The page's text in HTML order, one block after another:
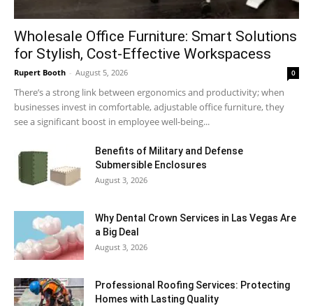
Wholesale Office Furniture: Smart Solutions
for Stylish, Cost-Effective Workspacess
Rupert Booth - August 5, 2026 0
There’s a strong link between ergonomics and productivity; when
businesses invest in comfortable, adjustable office furniture, they
see a significant boost in employee well-being...
Benefits of Military and Defense
Submersible Enclosures
August 3, 2026
Why Dental Crown Services in Las Vegas Are
a Big Deal
August 3, 2026
Professional Roofing Services: Protecting
Homes with Lasting Quality